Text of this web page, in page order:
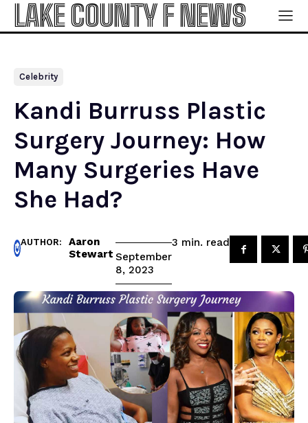
LAKE COUNTY F NEWS
Celebrity
Kandi Burruss Plastic
Surgery Journey: How
Many Surgeries Have
She Had?
AUTHOR:
Aaron
Stewart September
8, 2023
3 min. read